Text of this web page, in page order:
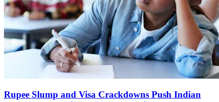
Rupee Slump and Visa Crackdowns Push Indian